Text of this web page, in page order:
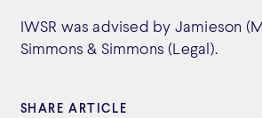
IWSR was advised by Jamieson
Simmons & Simmons (Legal).
SHARE ARTICLE